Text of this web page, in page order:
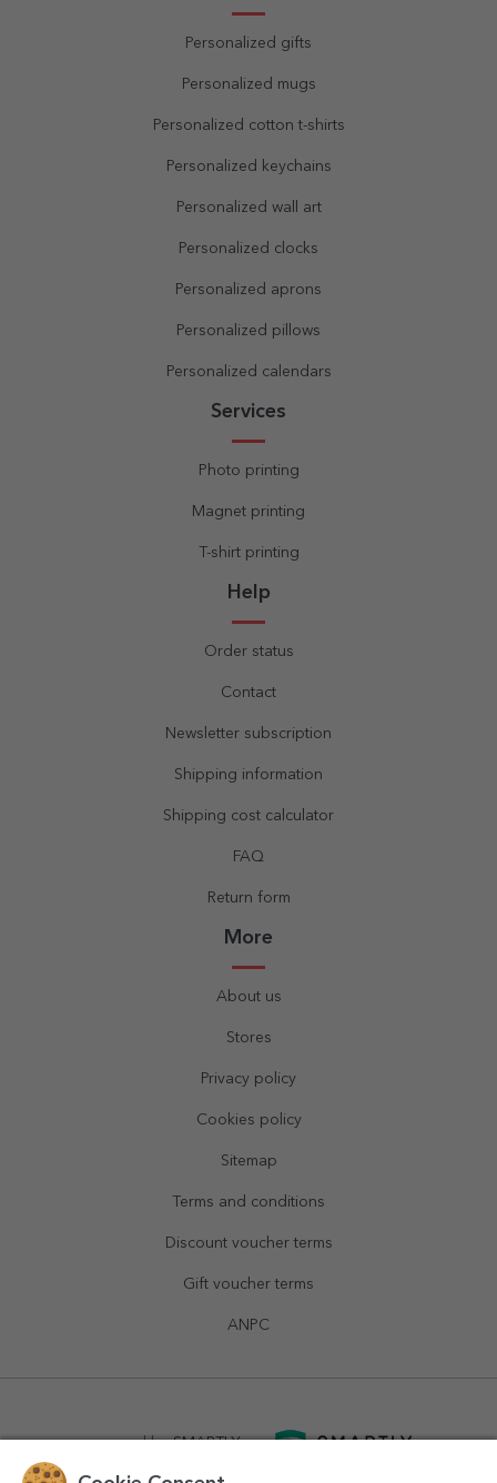
Personalized gifts
Personalized mugs
Personalized cotton t-shirts
Personalized keychains
Personalized wall art
Personalized clocks
Personalized aprons
Personalized pillows
Personalized calendars
Services
Photo printing
Magnet printing
T-shirt printing
Help
Order status
Contact
Newsletter subscription
Shipping information
Shipping cost calculator
FAQ
Return form
More
About us
Stores
Privacy policy
Cookies policy
Sitemap
Terms and conditions
Discount voucher terms
Gift voucher terms
ANPC
powered bySMARTLY.ro